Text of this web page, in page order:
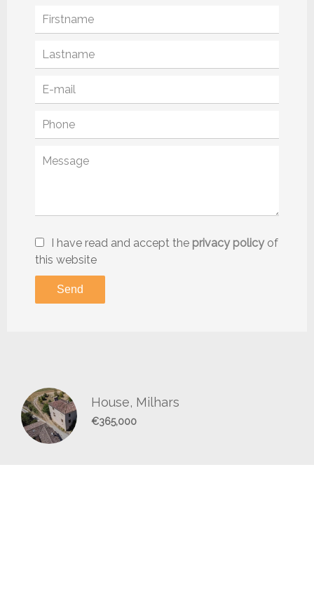
I have read and accept the privacy policyof
this website
Send
House, Milhars
€365,000